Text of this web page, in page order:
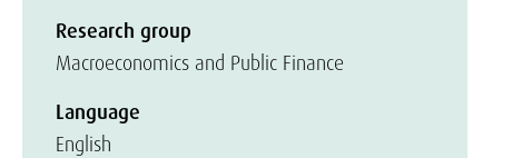
Research group
Macroeconomics and Public Finance
Language
English